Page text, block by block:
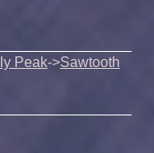
Peak->Sawtooth